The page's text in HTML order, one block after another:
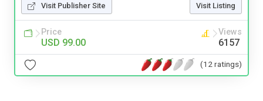
Visit Publisher Site Visit Listing
Price
USD 99.00
Views
6157
(12 ratings)